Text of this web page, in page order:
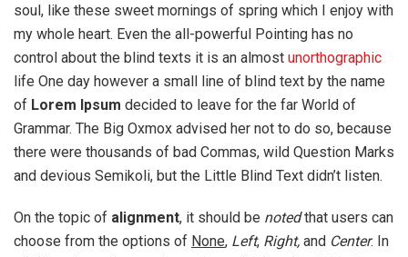
soul, like these sweet mornings of spring which I enjoy with
my whole heart. Even the all-powerful Pointing has no
control about the blind texts it is an almost unorthographic
life One day however a small line of blind text by the name
of Lorem Ipsum decided to leave for the far World of
Grammar. The Big Oxmox advised her not to do so, because
there were thousands of bad Commas, wild Question Marks
and devious Semikoli, but the Little Blind Text didn’t listen.
On the topic of alignment, it should be notedthat users can
choose from the options of None, Left, Right, and Center. In